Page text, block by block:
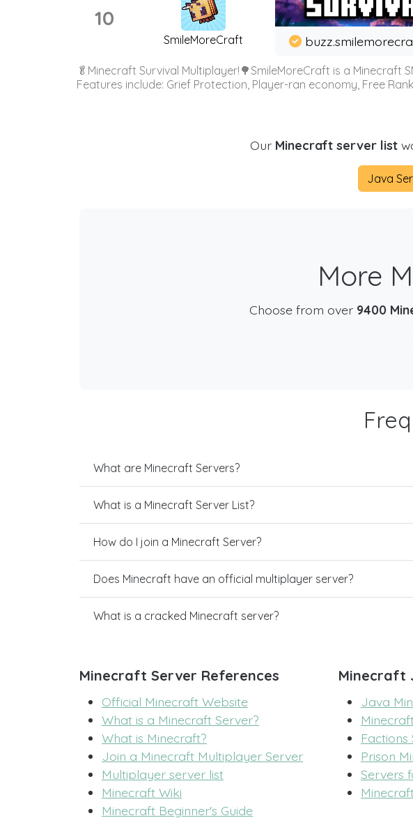
10
SmileMoreCraft
🥬Minecraft Survival Multiplayer!🌳SmileMoreCraft is a
Features include: Grief Protection, Player-ran economy, Free
Our Minecraft server list
Java
More
Choose from over 9400
What are Minecraft Servers?
What is a Minecraft Server List?
How do I join a Minecraft Server?
Does Minecraft have an official multiplayer server?
What is a cracked Minecraft server?
Minecraft Server References
Official Minecraft Website
What is a Minecraft Server?
What is Minecraft?
Join a Minecraft Multiplayer Server
Multiplayer server list
Minecraft Wiki
Minecraft Beginner's Guide
Minecraft
Java
Factions
Prison
Servers